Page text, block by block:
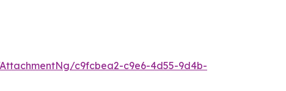
c9fcbea2-c9e6-4d55-9d4b-